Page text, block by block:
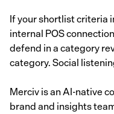
If your shortlist criteria
internal POS
defend in a category
category. Social
Merciv is an AI-native
brand and insights